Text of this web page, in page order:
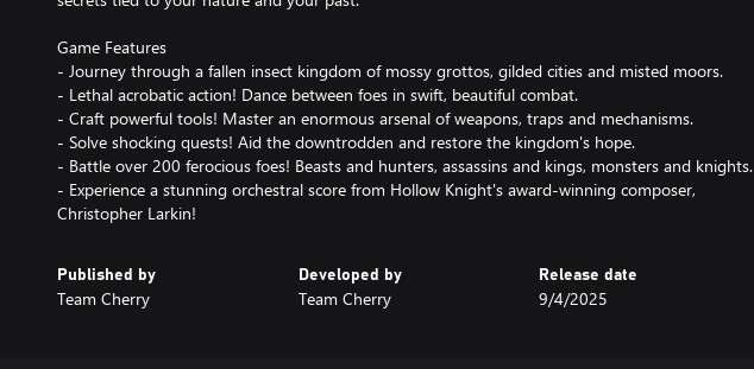
Game Features
- Journey through a fallen insect kingdom of mossy grottos, gilded cities and misted moors.
- Lethal acrobatic action! Dance between foes in swift, beautiful combat.
- Craft powerful tools! Master an enormous arsenal of weapons, traps and mechanisms.
- Solve shocking quests! Aid the downtrodden and restore the kingdom's hope.
- Battle over 200 ferocious foes! Beasts and hunters, assassins and kings, monsters and knights.
- Experience a stunning orchestral score from Hollow Knight's award-winning composer,
Christopher Larkin!
Published by
Team Cherry
Developed by
Team Cherry
Release date
9/4/2025